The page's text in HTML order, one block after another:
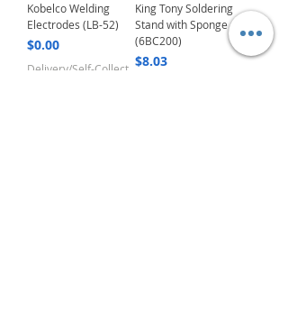
Kobelco Welding
Electrodes (LB-52)
Price
$0.00
Delivery/Self-Collect
King Tony Soldering
Stand with Sponge
(6BC200)
Price
$8.03